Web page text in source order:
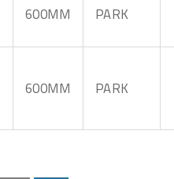
600MM PARK
600MM PARK